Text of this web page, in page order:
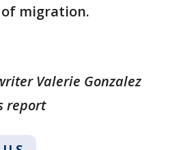
migration.
Valerie Gonzalez
report